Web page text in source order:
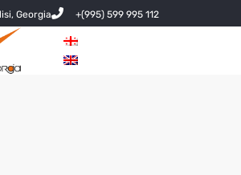
Georgia +(995) 599 995 112